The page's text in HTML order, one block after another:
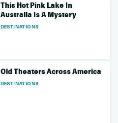
DESTINATIONS
This Hot Pink Lake In
Australia Is A Mystery
DESTINATIONS
Old Theaters Across America